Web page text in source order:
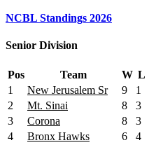
NCBL Standings 2026
Senior Division
Pos Team W L
1
New Jerusalem Sr 9 1
2
Mt. Sinai 8 3
3
Corona 8 3
4
Bronx Hawks 6 4